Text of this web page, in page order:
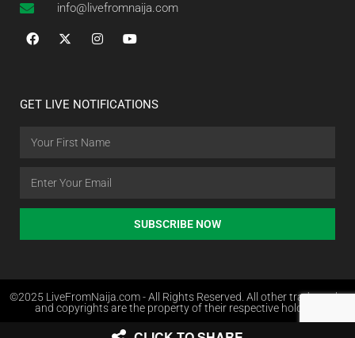
info@livefromnaija.com
GET LIVE NOTIFICATIONS
SUBSCRIBE NOW
©2025 LiveFromNaija.com - All Rights Reserved. All other trademarks
and copyrights are the property of their respective holders.
Web Design in Nigeria by Websites.com.ng